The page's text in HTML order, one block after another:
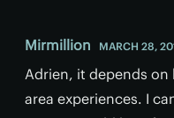
Mirmillion MARCH 28,
Adrien, it depends
area experiences. I